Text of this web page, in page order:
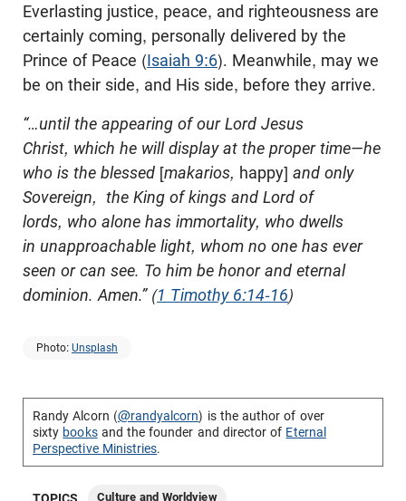
Everlasting justice, peace, and righteousness are
certainly coming, personally delivered by the
Prince of Peace (Isaiah 9:6). Meanwhile, may we
be on their side, and His side, before they arrive.
“…until the appearing of our Lord Jesus
Christ, which he will display at the proper time—he
who is the blessed [makarios, happy] and only
Sovereign, the King of kings and Lord of
lords, who alone has immortality, who dwells
in unapproachable light, whom no one has ever
seen or can see. To him be honor and eternal
dominion. Amen.” (1 Timothy 6:14-16)
Photo: Unsplash
Randy Alcorn (@randyalcorn) is the author of over
sixty booksand the founder and director of Eternal
Perspective Ministries.
Culture and Worldview